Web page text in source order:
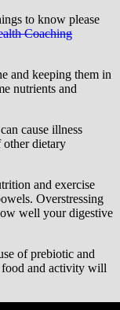
to know please
Coaching
and keeping them in
nutrients and
cause illness
other dietary
and exercise
Overstressing
well your digestive
of prebiotic and
food and activity will